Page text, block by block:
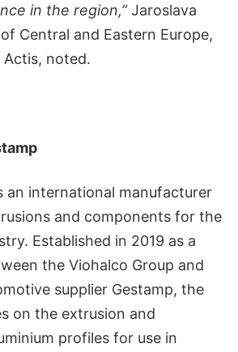
in the region,”Jaroslava
Central and Eastern Europe,
noted.
an international manufacturer
and components for the
Established in 2019 as a
the Viohalco Group and
supplier Gestamp, the
on the extrusion and
profiles for use in